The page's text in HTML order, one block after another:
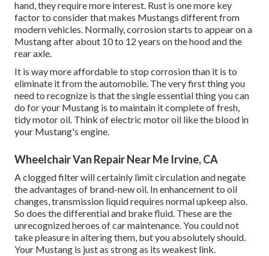
hand, they require more interest. Rust is one more key
factor to consider that makes Mustangs different from
modern vehicles. Normally, corrosion starts to appear on a
Mustang after about 10 to 12 years on the hood and the
rear axle.
It is way more affordable to stop corrosion than it is to
eliminate it from the automobile. The very first thing you
need to recognize is that the single essential thing you can
do for your Mustang is to maintain it complete of fresh,
tidy motor oil. Think of electric motor oil like the blood in
your Mustang's engine.
Wheelchair Van Repair Near Me Irvine, CA
A clogged filter will certainly limit circulation and negate
the advantages of brand-new oil. In enhancement to oil
changes, transmission liquid requires normal upkeep also.
So does the differential and brake fluid. These are the
unrecognized heroes of car maintenance. You could not
take pleasure in altering them, but you absolutely should.
Your Mustang is just as strong as its weakest link.